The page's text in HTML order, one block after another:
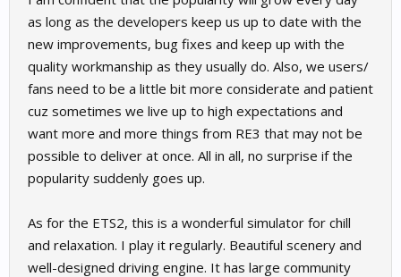
as long as the developers keep us up to date with the
new improvements, bug fixes and keep up with the
quality workmanship as they usually do. Also, we users/
fans need to be a little bit more considerate and patient
cuz sometimes we live up to high expectations and
want more and more things from RE3 that may not be
possible to deliver at once. All in all, no surprise if the
popularity suddenly goes up.
As for the ETS2, this is a wonderful simulator for chill
and relaxation. I play it regularly. Beautiful scenery and
well-designed driving engine. It has large community